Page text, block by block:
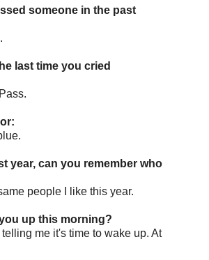
someone in the past
last time you cried
year, can you remember who
people I like this year.
up this morning?
me it's time to wake up. At